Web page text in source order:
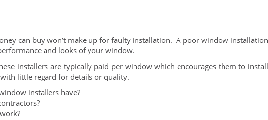
can buy won’t make up for faulty installation. A poor window installation
and looks of your window.
installers are typically paid per window which encourages them to install
little regard for details or quality.
installers have?